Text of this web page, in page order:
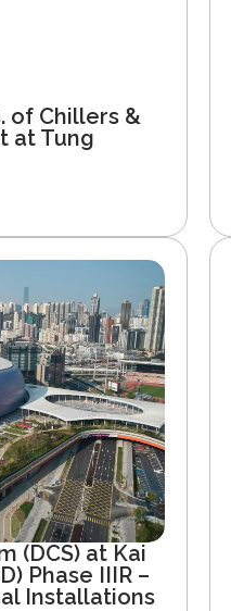
of Chillers &
at Tung
(DCS) at Kai
Phase IIIR –
Installations